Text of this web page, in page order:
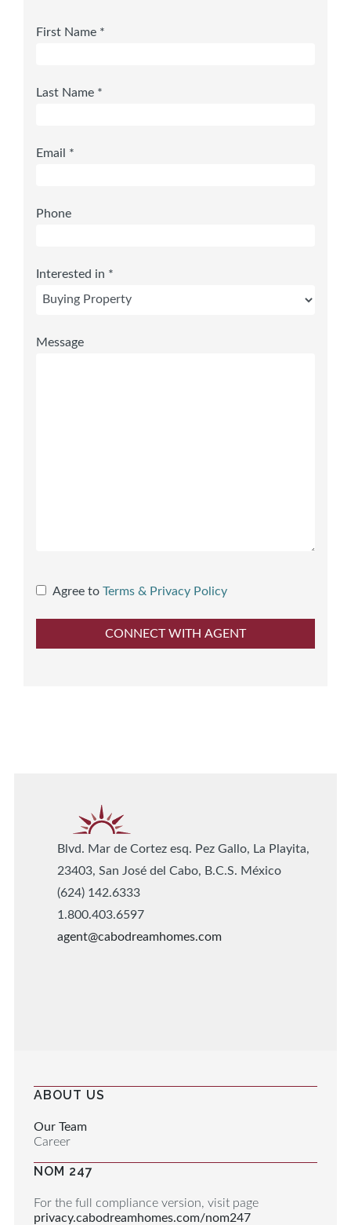
First Name *
Last Name *
Email *
Phone
Interested in *
Message
Agree to Terms & Privacy Policy
Blvd. Mar de Cortez esq. Pez Gallo, La Playita,
23403, San José del Cabo, B.C.S. México
(624) 142.6333
1.800.403.6597
agent@cabodreamhomes.com
ABOUT US
Our Team
Career
NOM 247
For the full compliance version, visit page
privacy.cabodreamhomes.com/nom247